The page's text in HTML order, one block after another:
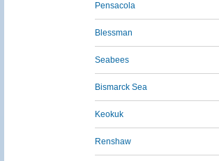
Pensacola
Blessman
Seabees
Bismarck Sea
Keokuk
Renshaw